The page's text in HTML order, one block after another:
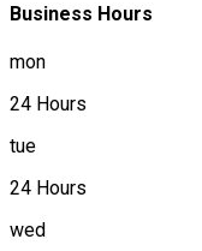
Business Hours
mon
24 Hours
tue
24 Hours
wed